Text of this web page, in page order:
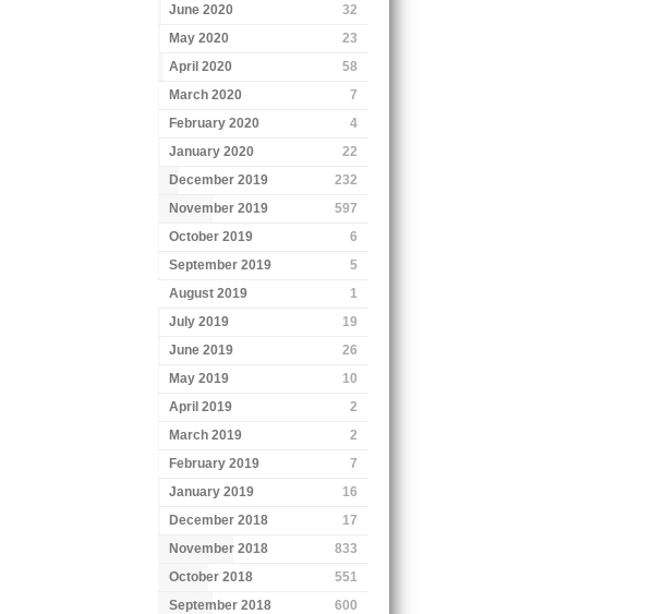
June 2020
32
May 2020
23
April 2020
58
March 2020
7
February 2020
4
January 2020
22
December 2019
232
November 2019
597
October 2019
6
September 2019
5
August 2019
1
July 2019
19
June 2019
26
May 2019
10
April 2019
2
March 2019
2
February 2019
7
January 2019
16
December 2018
17
November 2018
833
October 2018
551
September 2018
600